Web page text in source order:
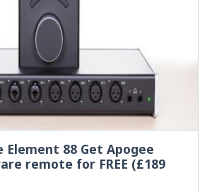
Element 88 Get Apogee
remote for FREE (£189